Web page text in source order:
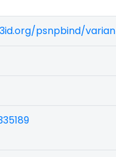
psnpbind/